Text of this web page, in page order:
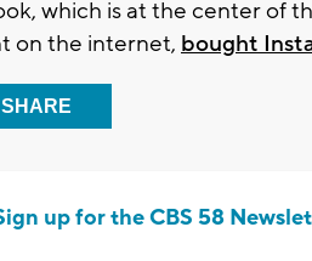
which is at the center of
on the internet, bought
SHARE
up for the CBS 58